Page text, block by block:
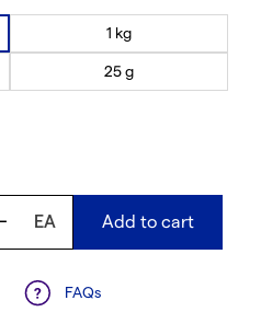
1 kg
25 g
EA Add to cart
FAQs